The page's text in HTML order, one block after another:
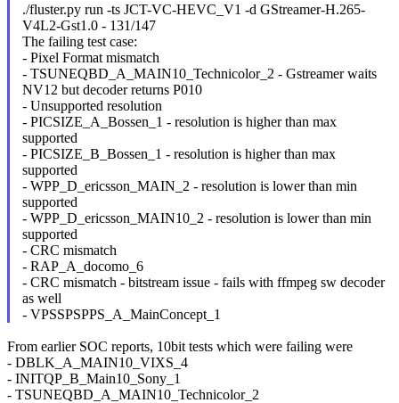
./fluster.py run -ts JCT-VC-HEVC_V1 -d GStreamer-H.265-
V4L2-Gst1.0 - 131/147
The failing test case:
- Pixel Format mismatch
- TSUNEQBD_A_MAIN10_Technicolor_2 - Gstreamer waits
NV12 but decoder returns P010
- Unsupported resolution
- PICSIZE_A_Bossen_1 - resolution is higher than max
supported
- PICSIZE_B_Bossen_1 - resolution is higher than max
supported
- WPP_D_ericsson_MAIN_2 - resolution is lower than min
supported
- WPP_D_ericsson_MAIN10_2 - resolution is lower than min
supported
- CRC mismatch
- RAP_A_docomo_6
- CRC mismatch - bitstream issue - fails with ffmpeg sw decoder
as well
- VPSSPSPPS_A_MainConcept_1
From earlier SOC reports, 10bit tests which were failing were
- DBLK_A_MAIN10_VIXS_4
- INITQP_B_Main10_Sony_1
- TSUNEQBD_A_MAIN10_Technicolor_2